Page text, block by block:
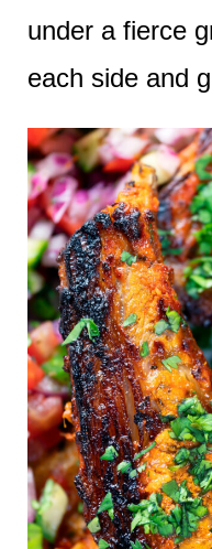
under a fierce
each side and